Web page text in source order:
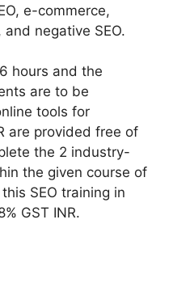
e-commerce,
and negative SEO.
hours and the
are to be
tools for
are provided free of
the 2 industry-
the given course of
SEO training in
GST INR.